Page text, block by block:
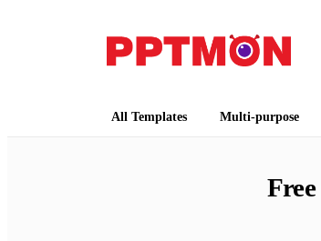
All Templates Multi-purpose
Free